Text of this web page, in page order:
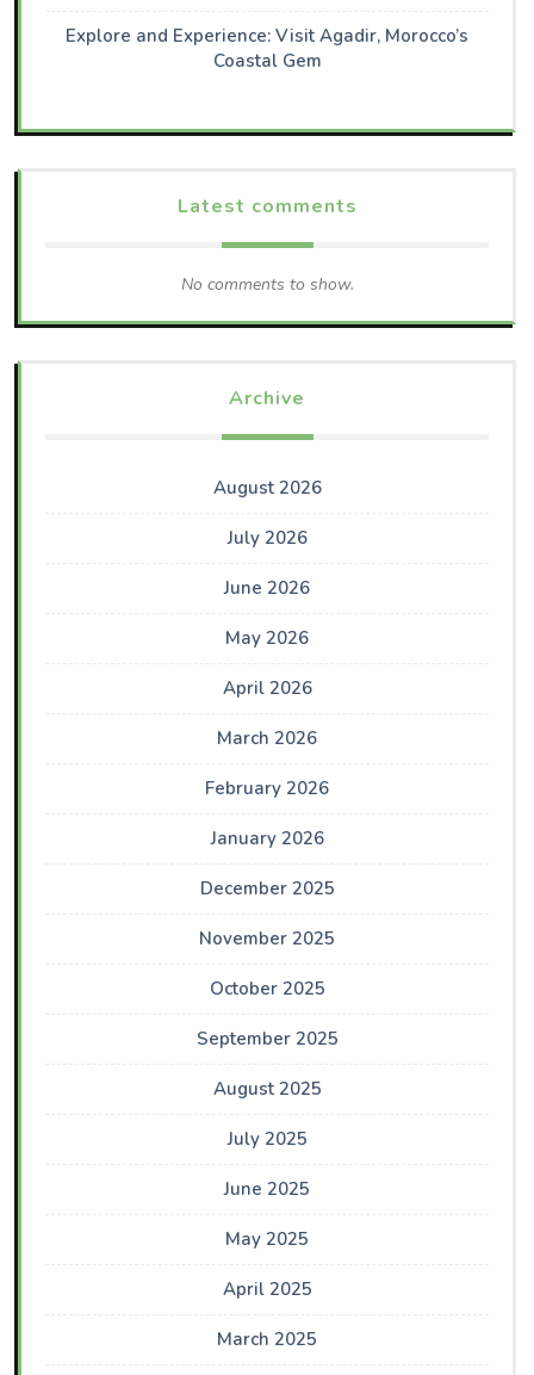
Explore and Experience: Visit Agadir, Morocco’s
Coastal Gem
Latest comments
No comments to show.
Archive
August 2026
July 2026
June 2026
May 2026
April 2026
March 2026
February 2026
January 2026
December 2025
November 2025
October 2025
September 2025
August 2025
July 2025
June 2025
May 2025
April 2025
March 2025